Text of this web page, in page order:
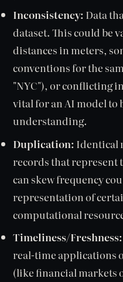
Inconsistency: Data
dataset. This could be
distances in meters,
conventions for the
"NYC"), or conflicting
vital for an AI model to
understanding.
Duplication: Identical
records that represent
can skew frequency
representation of
computational
Timeliness/Freshness:
real-time applications
(like financial markets